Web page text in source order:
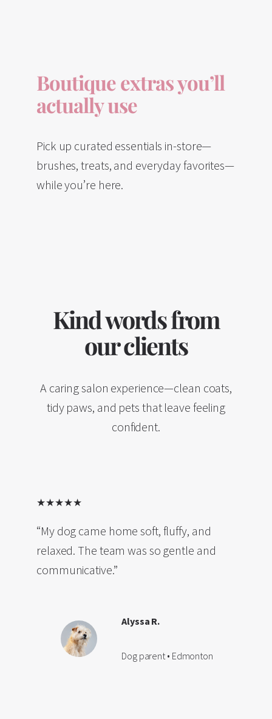
Boutique extras you’ll
actually use
Pick up curated essentials in-store—
brushes, treats, and everyday favorites—
while you’re here.
Kind words from
our clients
A caring salon experience—clean coats,
tidy paws, and pets that leave feeling
confident.
★★★★★
“My dog came home soft, fluffy, and
relaxed. The team was so gentle and
communicative.”
Alyssa R.
Dog parent • Edmonton